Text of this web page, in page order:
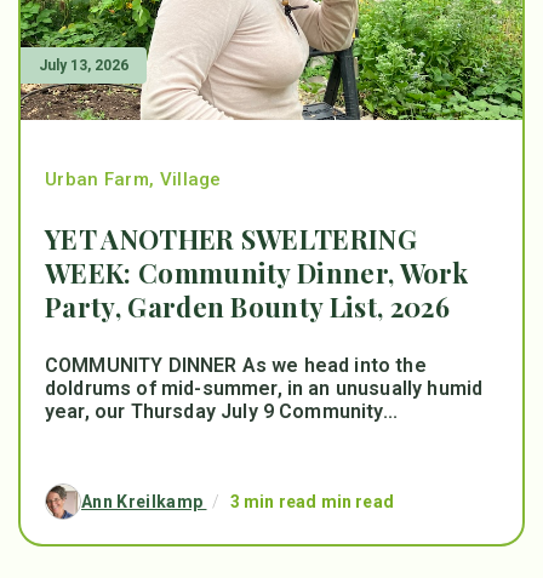
July 13, 2026
Urban Farm, Village
YET ANOTHER SWELTERING
WEEK: Community Dinner, Work
Party, Garden Bounty List, 2026
COMMUNITY DINNER As we head into the
doldrums of mid-summer, in an unusually humid
year, our Thursday July 9 Community...
Ann Kreilkamp / 3 min read min read